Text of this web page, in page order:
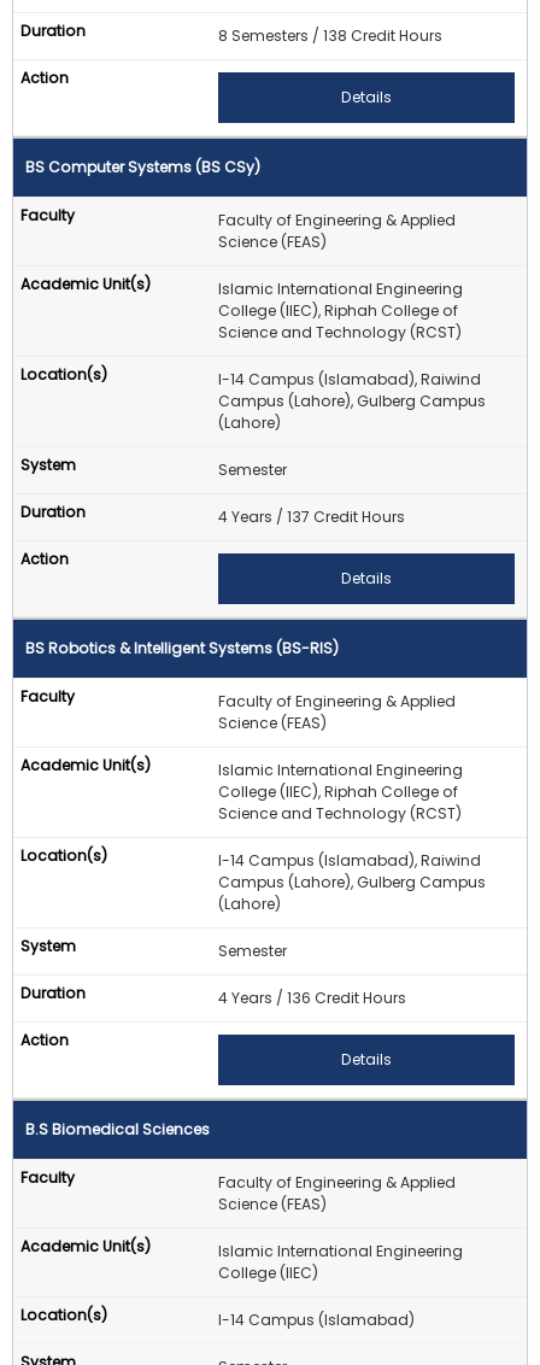
8 Semesters / 138 Credit Hours
Details
BS Computer Systems (BS CSy)
Faculty of Engineering & Applied
Science (FEAS)
Islamic International Engineering
College (IIEC), Riphah College of
Science and Technology (RCST)
I-14 Campus (Islamabad), Raiwind
Campus (Lahore), Gulberg Campus
(Lahore)
Semester
4 Years / 137 Credit Hours
Details
BS Robotics & Intelligent Systems (BS-RIS)
Faculty of Engineering & Applied
Science (FEAS)
Islamic International Engineering
College (IIEC), Riphah College of
Science and Technology (RCST)
I-14 Campus (Islamabad), Raiwind
Campus (Lahore), Gulberg Campus
(Lahore)
Semester
4 Years / 136 Credit Hours
Details
B.S Biomedical Sciences
Faculty of Engineering & Applied
Science (FEAS)
Islamic International Engineering
College (IIEC)
I-14 Campus (Islamabad)